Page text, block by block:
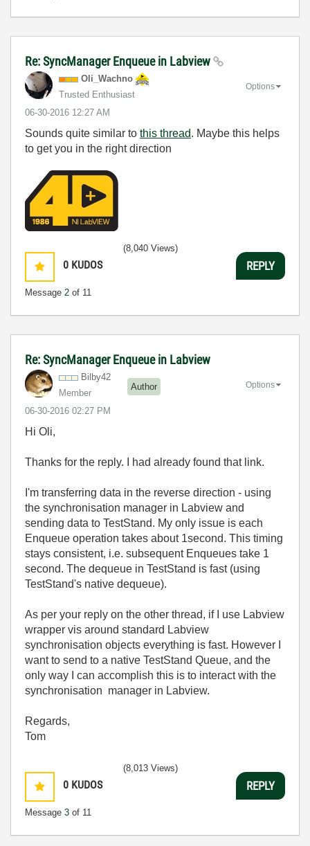
Re: SyncManager Enqueue in Labview
Oli_Wachno
Trusted Enthusiast
‎06-30-2016 12:27 AM
Options
Sounds quite similar to this thread. Maybe this helps
to get you in the right direction
0 KUDOS
Message 2 of 11
(8,040 Views)
REPLY
Re: SyncManager Enqueue in Labview
Bilby42
Member
Author
‎06-30-2016 02:27 PM
Options
Hi Oli,
Thanks for the reply. I had already found that link.
I'm transferring data in the reverse direction - using
the synchronisation manager in Labview and
sending data to TestStand. My only issue is each
Enqueue operation takes about 1second. This timing
stays consistent, i.e. subsequent Enqueues take 1
second. The dequeue in TestStand is fast (using
TestStand's native dequeue).
As per your reply on the other thread, if I use Labview
wrapper vis around standard Labview
synchronisation objects everything is fast. However I
want to send to a native TestStand Queue, and the
only way I can accomplish this is to interact with the
synchronisation manager in Labview.
Regards,
Tom
0 KUDOS
Message 3 of 11
(8,013 Views)
REPLY